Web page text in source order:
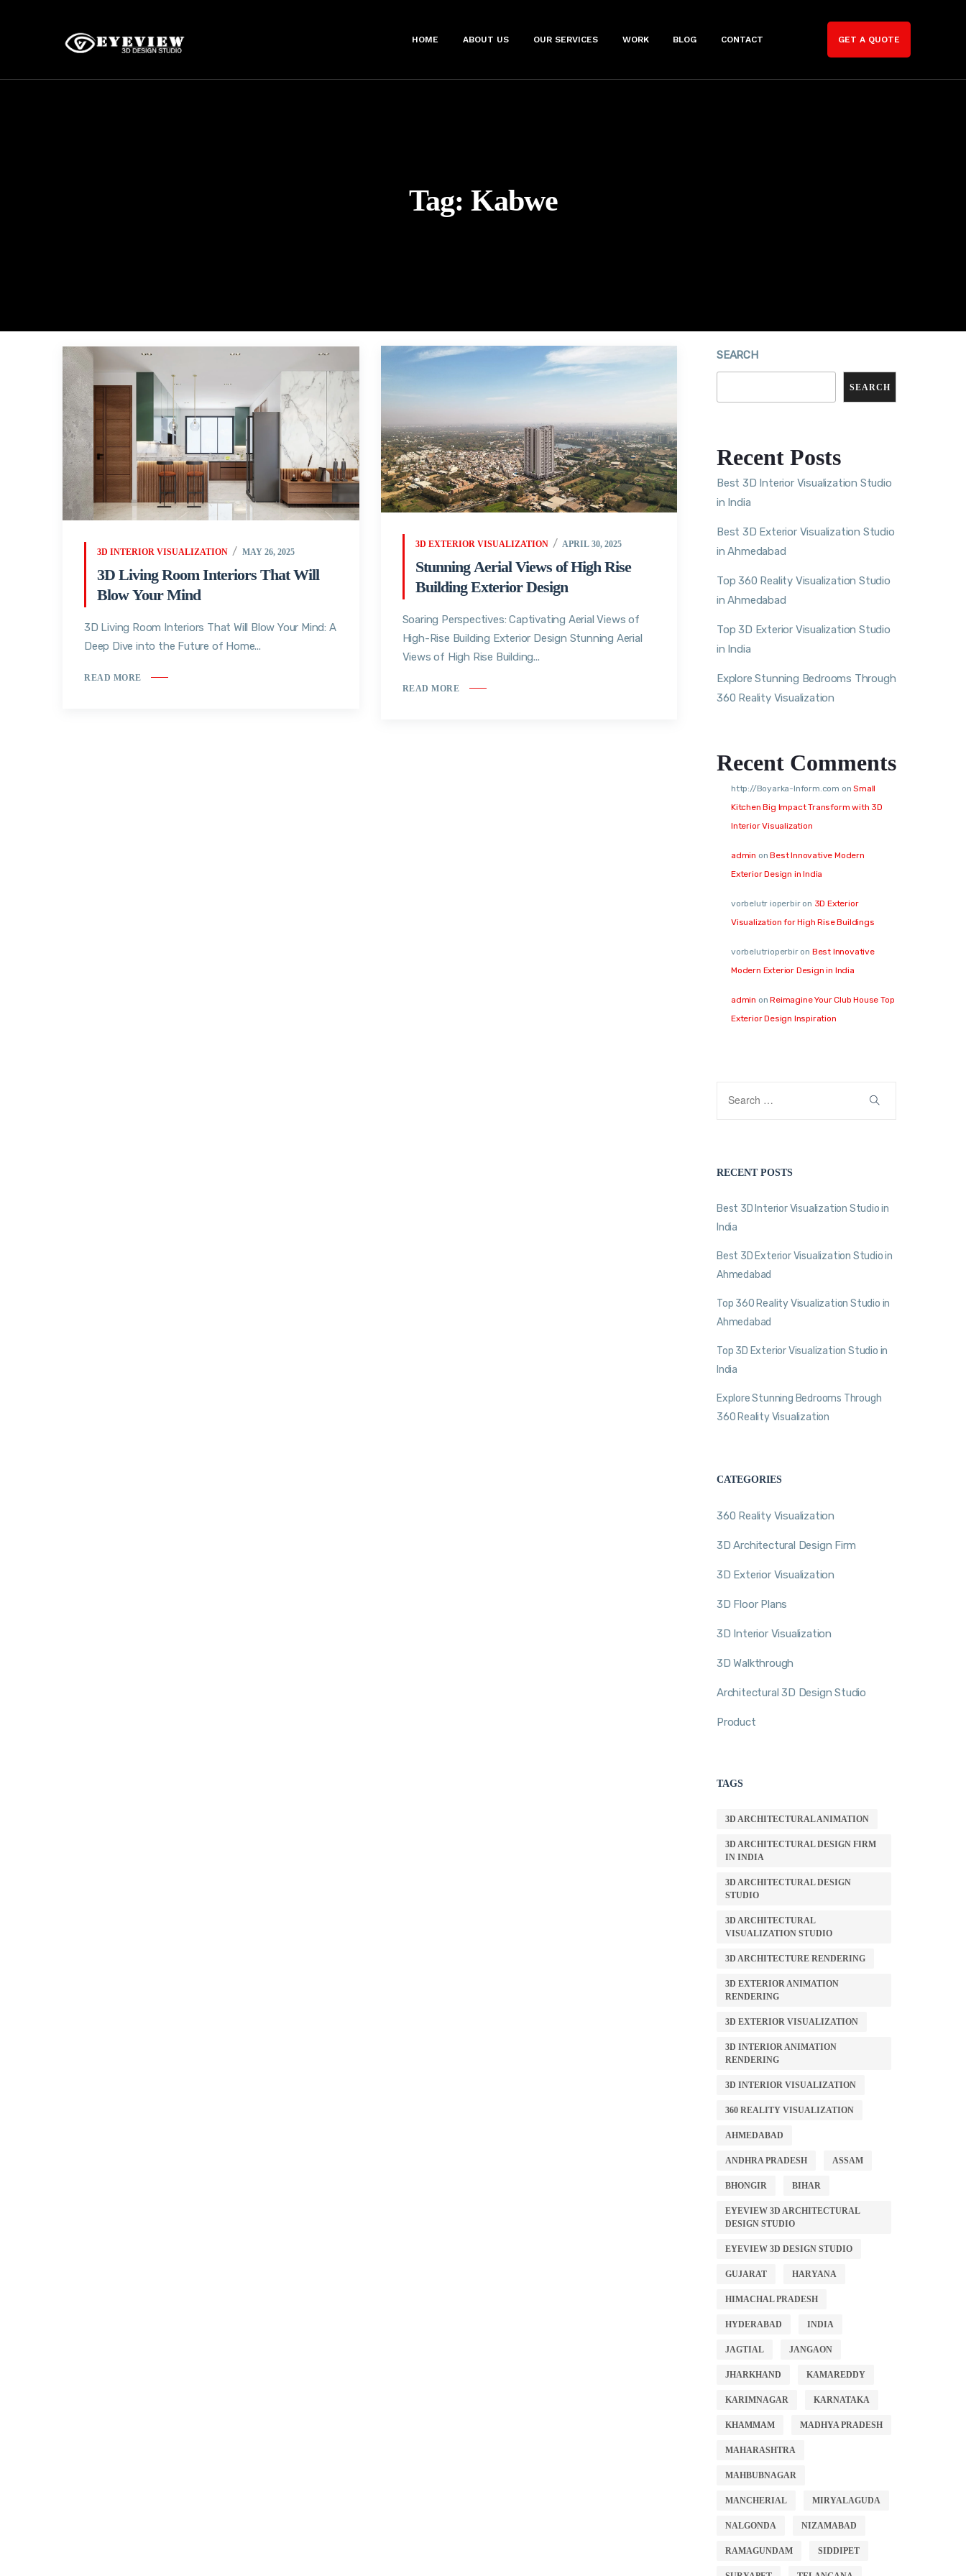
HOME ABOUT US OUR SERVICES WORK BLOG CONTACT GET A QUOTE
Tag: Kabwe
3D INTERIOR VISUALIZATION MAY 26, 2025
3D Living Room Interiors That Will
Blow Your Mind
3D Living Room Interiors That Will Blow Your Mind: A
Deep Dive into the Future of Home...
READ MORE
3D EXTERIOR VISUALIZATION APRIL 30, 2025
Stunning Aerial Views of High Rise
Building Exterior Design
Soaring Perspectives: Captivating Aerial Views of
High-Rise Building Exterior Design Stunning Aerial
Views of High Rise Building...
READ MORE
SEARCH
SEARCH
Recent Posts
Best 3D Interior Visualization Studio
in India
Best 3D Exterior Visualization Studio
in Ahmedabad
Top 360 Reality Visualization Studio
in Ahmedabad
Top 3D Exterior Visualization Studio
in India
Explore Stunning Bedrooms Through
360 Reality Visualization
Recent Comments
http://Boyarka-Inform.com onSmall
Kitchen Big Impact Transform with 3D
Interior Visualization
admin onBest Innovative Modern
Exterior Design in India
vorbelutr ioperbiron 3D Exterior
Visualization for High Rise Buildings
vorbelutrioperbiron Best Innovative
Modern Exterior Design in India
admin onReimagine Your Club House Top
Exterior Design Inspiration
RECENT POSTS
Best 3D Interior Visualization Studio in
India
Best 3D Exterior Visualization Studio in
Ahmedabad
Top 360 Reality Visualization Studio in
Ahmedabad
Top 3D Exterior Visualization Studio in
India
Explore Stunning Bedrooms Through
360 Reality Visualization
CATEGORIES
360 Reality Visualization
3D Architectural Design Firm
3D Exterior Visualization
3D Floor Plans
3D Interior Visualization
3D Walkthrough
Architectural 3D Design Studio
Product
TAGS
3D ARCHITECTURAL ANIMATION
3D ARCHITECTURAL DESIGN FIRM
IN INDIA
3D ARCHITECTURAL DESIGN
STUDIO
3D ARCHITECTURAL
VISUALIZATION STUDIO
3D ARCHITECTURE RENDERING
3D EXTERIOR ANIMATION
RENDERING
3D EXTERIOR VISUALIZATION
3D INTERIOR ANIMATION
RENDERING
3D INTERIOR VISUALIZATION
360 REALITY VISUALIZATION
AHMEDABAD
ANDHRA PRADESH ASSAM
BHONGIR BIHAR
EYEVIEW 3D ARCHITECTURAL
DESIGN STUDIO
EYEVIEW 3D DESIGN STUDIO
GUJARAT HARYANA
HIMACHAL PRADESH
HYDERABAD INDIA
JAGTIAL JANGAON
JHARKHAND KAMAREDDY
KARIMNAGAR KARNATAKA
KHAMMAM MADHYA PRADESH
MAHARASHTRA
MAHBUBNAGAR
MANCHERIAL MIRYALAGUDA
NALGONDA NIZAMABAD
RAMAGUNDAM SIDDIPET